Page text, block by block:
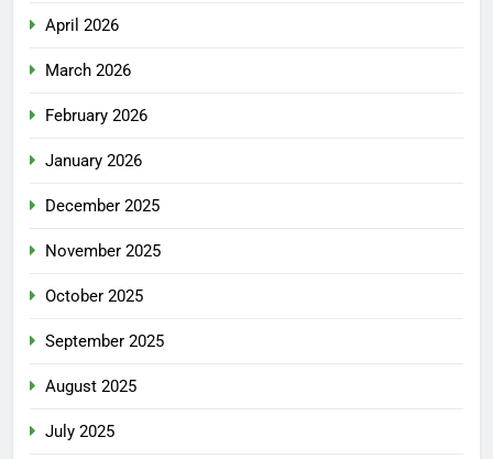
April 2026
March 2026
February 2026
January 2026
December 2025
November 2025
October 2025
September 2025
August 2025
July 2025